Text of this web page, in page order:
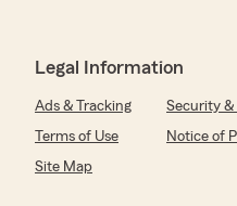
Legal Information
Ads & Tracking Security &
Terms of Use
Notice of
Site Map